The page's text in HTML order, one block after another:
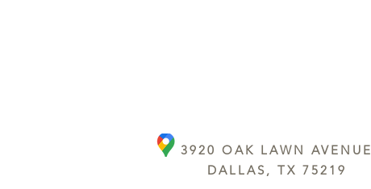
3920 OAK LAWN AVENUE
DALLAS, TX 75219